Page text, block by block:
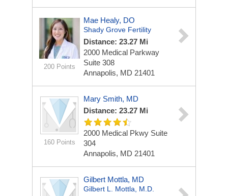
200 Points
Mae Healy, DO
Shady Grove Fertility
Distance: 23.27 Mi
2000 Medical Parkway
Suite 308
Annapolis, MD 21401
160 Points
Mary Smith, MD
Distance: 23.27 Mi
2000 Medical Pkwy Suite
304
Annapolis, MD 21401
Gilbert Mottla, MD
Gilbert L. Mottla, M.D.